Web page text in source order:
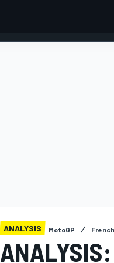
ANALYSIS MotoGP